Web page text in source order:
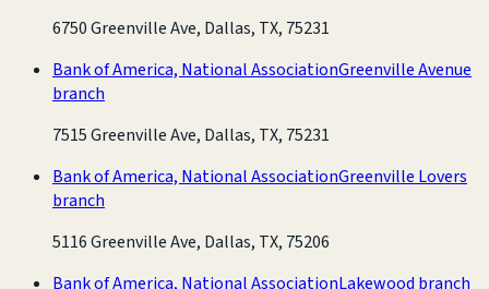
6750 Greenville Ave, Dallas, TX, 75231
Bank of America, National AssociationGreenville Avenue
branch
7515 Greenville Ave, Dallas, TX, 75231
Bank of America, National AssociationGreenville Lovers
branch
5116 Greenville Ave, Dallas, TX, 75206
Bank of America, National AssociationLakewood branch